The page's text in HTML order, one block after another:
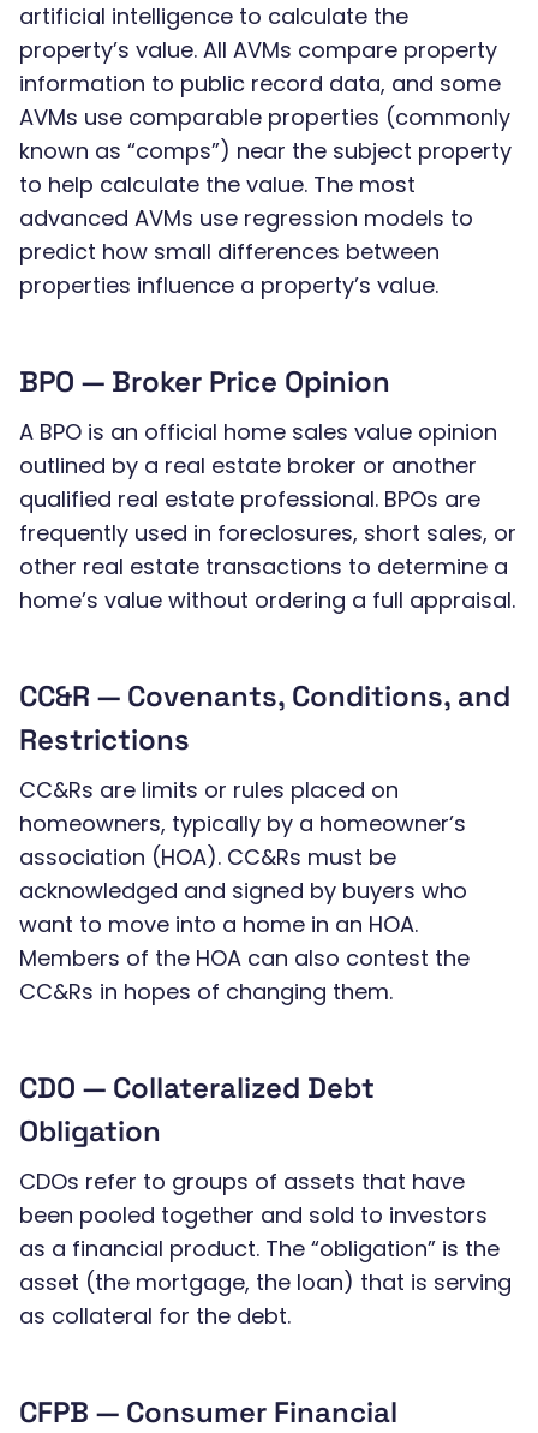
artificial intelligence to calculate the
property’s value. All AVMs compare property
information to public record data, and some
AVMs use comparable properties (commonly
known as “comps”) near the subject property
to help calculate the value. The most
advanced AVMs use regression models to
predict how small differences between
properties influence a property’s value.
BPO — Broker Price Opinion
A BPO is an official home sales value opinion
outlined by a real estate broker or another
qualified real estate professional. BPOs are
frequently used in foreclosures, short sales, or
other real estate transactions to determine a
home’s value without ordering a full appraisal.
CC&R — Covenants, Conditions, and
Restrictions
CC&Rs are limits or rules placed on
homeowners, typically by a homeowner’s
association (HOA). CC&Rs must be
acknowledged and signed by buyers who
want to move into a home in an HOA.
Members of the HOA can also contest the
CC&Rs in hopes of changing them.
CDO — Collateralized Debt
Obligation
CDOs refer to groups of assets that have
been pooled together and sold to investors
as a financial product. The “obligation” is the
asset (the mortgage, the loan) that is serving
as collateral for the debt.
CFPB — Consumer Financial